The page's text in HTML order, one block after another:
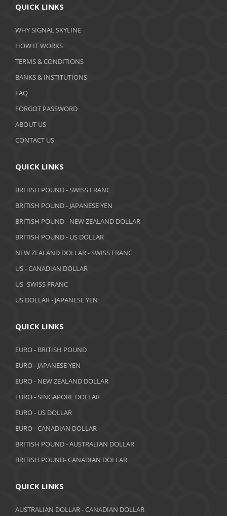
January 2020
December 2019
November 2019
October 2019
September 2019
June 2019
May 2019
April 2019
February 2019
January 2019
December 2018
October 2018
September 2018
July 2018
June 2018
May 2018
April 2018
March 2018
QUICK LINKS
WHY SIGNAL SKYLINE
HOW IT WORKS
TERMS & CONDITIONS
BANKS & INSTITUTIONS
FAQ
FORGOT PASSWORD
ABOUT US
CONTACT US
QUICK LINKS
BRITISH POUND - SWISS FRANC
BRITISH POUND - JAPANESE YEN
BRITISH POUND - NEW ZEALAND DOLLAR
BRITISH POUND - US DOLLAR
NEW ZEALAND DOLLAR - SWISS FRANC
US - CANADIAN DOLLAR
US -SWISS FRANC
US DOLLAR - JAPANESE YEN
QUICK LINKS
EURO - BRITISH POUND
EURO - JAPANESE YEN
EURO - NEW ZEALAND DOLLAR
EURO - SINGAPORE DOLLAR
EURO - US DOLLAR
EURO - CANADIAN DOLLAR
BRITISH POUND - AUSTRALIAN DOLLAR
BRITISH POUND- CANADIAN DOLLAR
QUICK LINKS
AUSTRALIAN DOLLAR - CANADIAN DOLLAR